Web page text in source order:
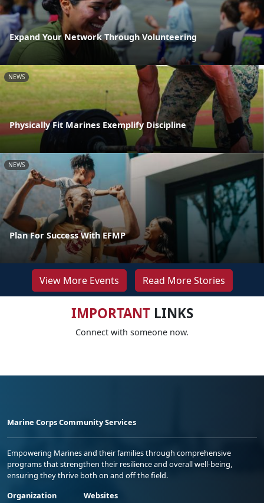
Expand Your Network Through Volunteering
NEWS
Physically Fit Marines Exemplify Discipline
NEWS
Plan For Success With EFMP
View More Events Read More Stories
IMPORTANTLINKS
Connect with someone now.
Marine Corps Community Services
Empowering Marines and their families through comprehensive
programs that strengthen their resilience and overall well-being,
ensuring they thrive both on and off the field.
Organization
Websites